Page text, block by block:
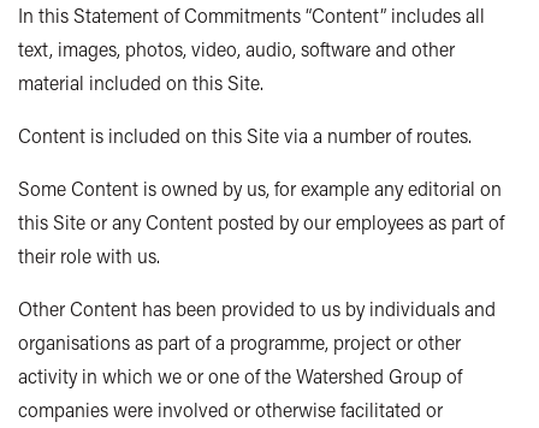
In this Statement of Commitments “Content” includes all
text, images, photos, video, audio, software and other
material included on this Site.
Content is included on this Site via a number of routes.
Some Content is owned by us, for example any editorial on
this Site or any Content posted by our employees as part of
their role with us.
Other Content has been provided to us by individuals and
organisations as part of a programme, project or other
activity in which we or one of the Watershed Group of
companies were involved or otherwise facilitated or